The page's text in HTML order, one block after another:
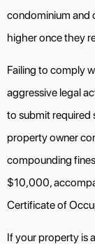
condominium and
higher once they
Failing to comply
aggressive legal
to submit required
property owner
compounding
$10,000,
Certificate of
If your property is